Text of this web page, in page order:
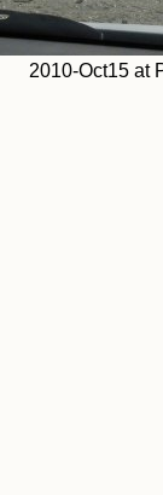
2010-Oct15 at